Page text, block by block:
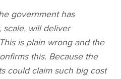
government has
scale, will deliver
is plain wrong and the
this. Because the
could claim such big cost